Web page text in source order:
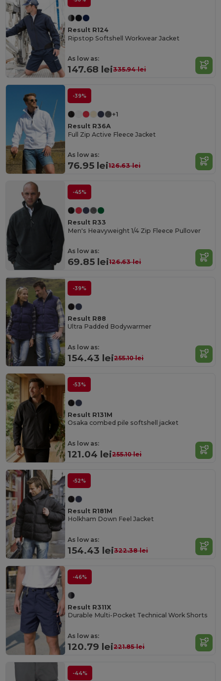
Result R124
Ripstop Softshell Workwear Jacket
As low as:
147.68 lei335.94 lei
-39%
+1
Result R36A
Full Zip Active Fleece Jacket
As low as:
76.95 lei126.63 lei
-45%
Result R33
Men's Heavyweight 1/4 Zip Fleece Pullover
As low as:
69.85 lei126.63 lei
-39%
Result R88
Ultra Padded Bodywarmer
As low as:
154.43 lei255.10 lei
-53%
Result R131M
Osaka combed pile softshell jacket
As low as:
121.04 lei255.10 lei
-52%
Result R181M
Holkham Down Feel Jacket
As low as:
154.43 lei322.38 lei
-46%
Result R311X
Durable Multi-Pocket Technical Work Shorts
As low as:
120.79 lei221.85 lei
-44%